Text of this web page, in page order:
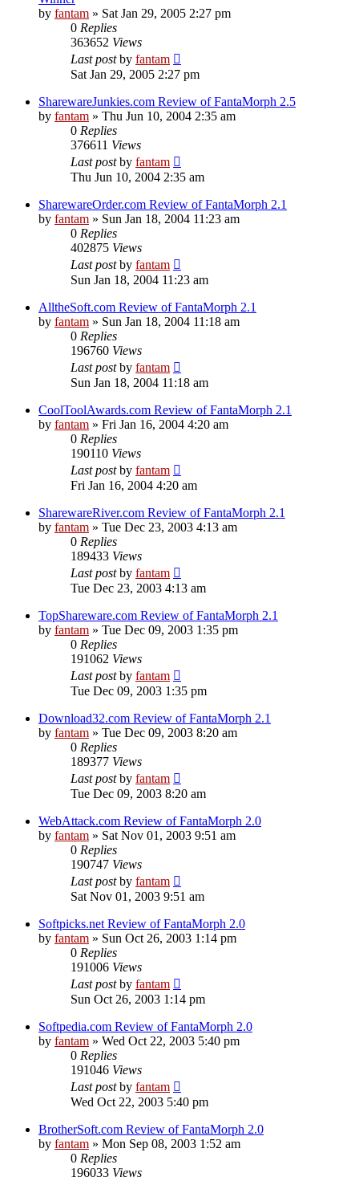
by fantam » Sat Jan 29, 2005 2:27 pm
0 Replies
363652 Views
Last postby fantam
Sat Jan 29, 2005 2:27 pm
SharewareJunkies.com Review of FantaMorph 2.5
by fantam » Thu Jun 10, 2004 2:35 am
0 Replies
376611 Views
Last postby fantam
Thu Jun 10, 2004 2:35 am
SharewareOrder.com Review of FantaMorph 2.1
by fantam » Sun Jan 18, 2004 11:23 am
0 Replies
402875 Views
Last postby fantam
Sun Jan 18, 2004 11:23 am
AlltheSoft.com Review of FantaMorph 2.1
by fantam » Sun Jan 18, 2004 11:18 am
0 Replies
196760 Views
Last postby fantam
Sun Jan 18, 2004 11:18 am
CoolToolAwards.com Review of FantaMorph 2.1
by fantam » Fri Jan 16, 2004 4:20 am
0 Replies
190110 Views
Last postby fantam
Fri Jan 16, 2004 4:20 am
SharewareRiver.com Review of FantaMorph 2.1
by fantam » Tue Dec 23, 2003 4:13 am
0 Replies
189433 Views
Last postby fantam
Tue Dec 23, 2003 4:13 am
TopShareware.com Review of FantaMorph 2.1
by fantam » Tue Dec 09, 2003 1:35 pm
0 Replies
191062 Views
Last postby fantam
Tue Dec 09, 2003 1:35 pm
Download32.com Review of FantaMorph 2.1
by fantam » Tue Dec 09, 2003 8:20 am
0 Replies
189377 Views
Last postby fantam
Tue Dec 09, 2003 8:20 am
WebAttack.com Review of FantaMorph 2.0
by fantam » Sat Nov 01, 2003 9:51 am
0 Replies
190747 Views
Last postby fantam
Sat Nov 01, 2003 9:51 am
Softpicks.net Review of FantaMorph 2.0
by fantam » Sun Oct 26, 2003 1:14 pm
0 Replies
191006 Views
Last postby fantam
Sun Oct 26, 2003 1:14 pm
Softpedia.com Review of FantaMorph 2.0
by fantam » Wed Oct 22, 2003 5:40 pm
0 Replies
191046 Views
Last postby fantam
Wed Oct 22, 2003 5:40 pm
BrotherSoft.com Review of FantaMorph 2.0
by fantam » Mon Sep 08, 2003 1:52 am
0 Replies
196033 Views